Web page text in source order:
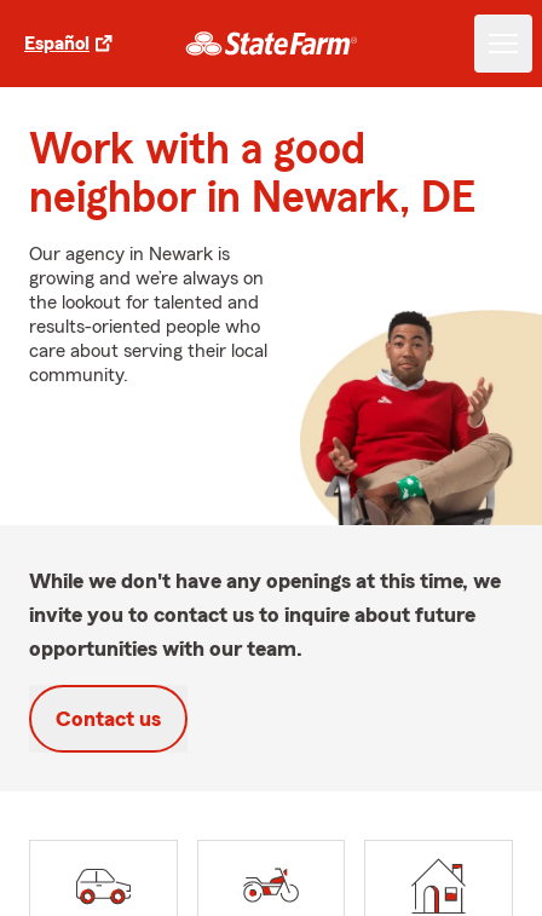
Español
Work with a good
neighbor in Newark, DE
Our agency in Newark is
growing and we’re always on
the lookout for talented and
results-oriented people who
care about serving their local
community.
While we don't have any openings at this time, we
invite you to contact us to inquire about future
opportunities with our team.
Contact us